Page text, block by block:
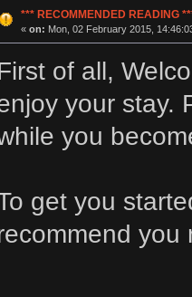
*** RECOMMENDED READING
« on: Mon, 02 February 2015,
of all,
your stay.
you
get you
you